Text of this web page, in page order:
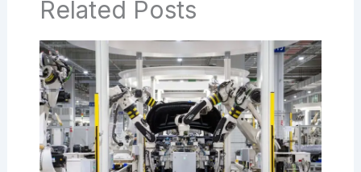
Related Posts